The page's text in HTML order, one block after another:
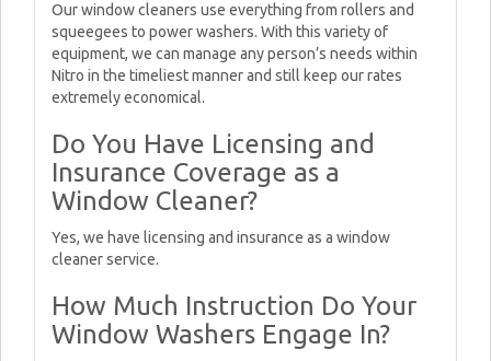
Our window cleaners use everything from rollers and
squeegees to power washers. With this variety of
equipment, we can manage any person’s needs within
Nitro in the timeliest manner and still keep our rates
extremely economical.
Do You Have Licensing and
Insurance Coverage as a
Window Cleaner?
Yes, we have licensing and insurance as a window
cleaner service.
How Much Instruction Do Your
Window Washers Engage In?